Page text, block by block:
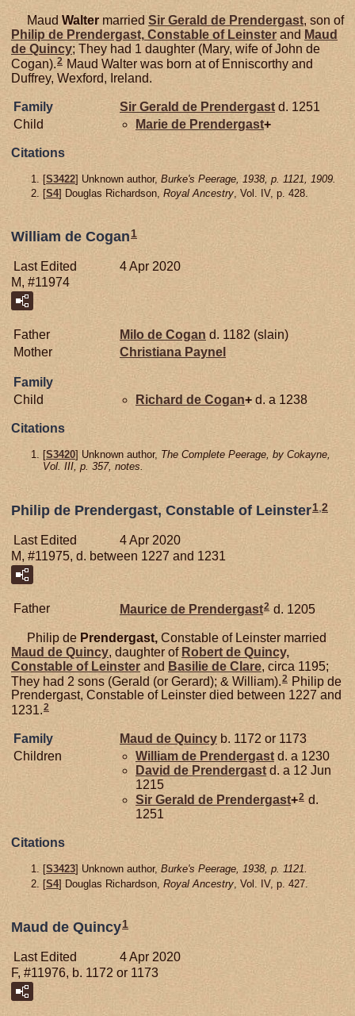
Maud Walter marriedSir Gerald de Prendergast, son of
Philip de Prendergast, Constable of Leinsterand Maud
de Quincy; They had 1 daughter (Mary, wife of John de
Cogan).2 Maud Walter was born at of Enniscorthy and
Duffrey, Wexford, Ireland.
Family Sir Gerald de Prendergast d. 1251
Child
Marie de Prendergast+
Citations
[S3422] Unknown author, Burke's Peerage, 1938, p. 1121, 1909.
[S4] Douglas Richardson, Royal Ancestry , Vol. IV, p. 428.
William de Cogan 1
Last Edited
4 Apr 2020
M, #11974
Father Milo de Cogan d. 1182 (slain)
Mother
Christiana Paynel
Family
Child
Richard de Cogan+ d. a 1238
Citations
[S3420] Unknown author, The Complete Peerage, by Cokayne,
Vol. III, p. 357, notes.
Philip de Prendergast, Constable of Leinster1 2
Last Edited
4 Apr 2020
M, #11975, d. between 1227 and 1231
Father Maurice de Prendergast2 d. 1205
Philip de Prendergast, Constable of Leinster married
Maud de Quincy, daughter of Robert de Quincy,
Constable of Leinster and Basilie de Clare, circa 1195;
They had 2 sons (Gerald (or Gerard); & William).2 Philip de
Prendergast, Constable of Leinster died between 1227 and
1231.2
Family Maud de Quincy b. 1172 or 1173
Children
William de Prendergast d. a 1230
David de Prendergastd. a 12 Jun
1215
Sir Gerald de Prendergast+2 d.
1251
Citations
[S3423] Unknown author,Burke's Peerage, 1938, p. 1121.
[S4] Douglas Richardson, Royal Ancestry , Vol. IV, p. 427.
Maud de Quincy1
Last Edited
4 Apr 2020
F, #11976, b. 1172 or 1173